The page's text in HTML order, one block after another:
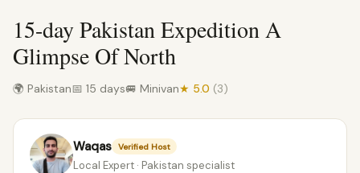
15-day Pakistan Expedition A
Glimpse Of North
🌍 Pakistan📅 15 days🚐 Minivan★ 5.0 (3)
Waqas Verified Host
Local Expert · Pakistan specialist